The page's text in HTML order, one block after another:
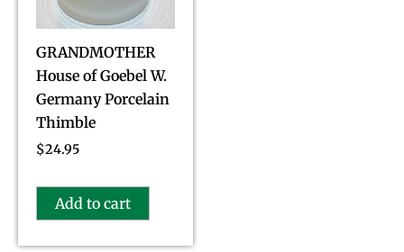
GRANDMOTHER
House of Goebel W.
Germany Porcelain
Thimble
$24.95
Add to cart